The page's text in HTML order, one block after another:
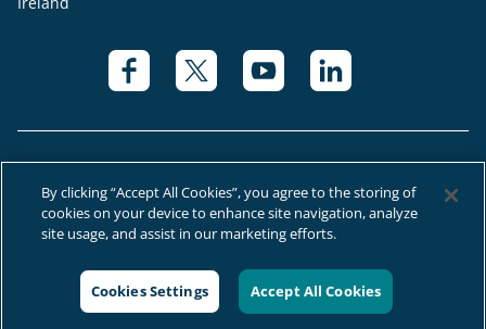
© 2026 Right at Home Canada®, LLC a global franchise network where
most offices are independently owned and operated.
By clicking “Accept All Cookies”, you agree to the storing of
cookies on your device to enhance site navigation, analyze
site usage, and assist in our marketing efforts.
Cookies Settings Accept All Cookies